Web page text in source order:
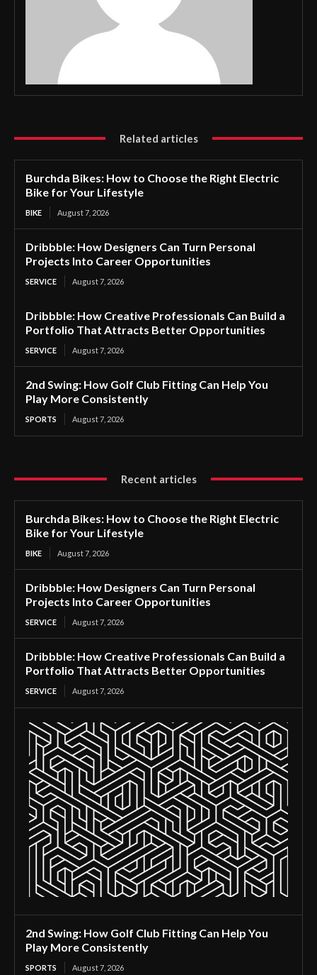
Related articles
Burchda Bikes: How to Choose the Right Electric
Bike for Your Lifestyle
BIKE August 7, 2026
Dribbble: How Designers Can Turn Personal
Projects Into Career Opportunities
SERVICE August 7, 2026
Dribbble: How Creative Professionals Can Build a
Portfolio That Attracts Better Opportunities
SERVICE August 7, 2026
2nd Swing: How Golf Club Fitting Can Help You
Play More Consistently
SPORTS August 7, 2026
Recent articles
Burchda Bikes: How to Choose the Right Electric
Bike for Your Lifestyle
BIKE August 7, 2026
Dribbble: How Designers Can Turn Personal
Projects Into Career Opportunities
SERVICE August 7, 2026
Dribbble: How Creative Professionals Can Build a
Portfolio That Attracts Better Opportunities
SERVICE August 7, 2026
2nd Swing: How Golf Club Fitting Can Help You
Play More Consistently
SPORTS August 7, 2026